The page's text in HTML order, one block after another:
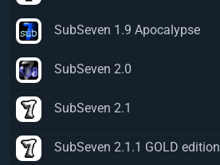
SubSeven 1.9 Apocalypse
SubSeven 2.0
SubSeven 2.1
SubSeven 2.1.1 GOLD edition